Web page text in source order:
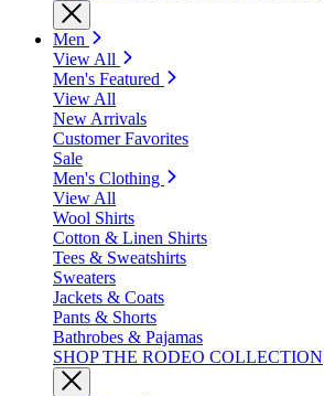
Men
View All
Men's Featured
View All
New Arrivals
Customer Favorites
Sale
Men's Clothing
View All
Wool Shirts
Cotton & Linen Shirts
Tees & Sweatshirts
Sweaters
Jackets & Coats
Pants & Shorts
Bathrobes & Pajamas
SHOP THE RODEO COLLECTION